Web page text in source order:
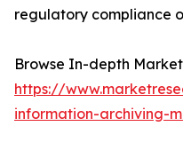
regulatory compliance
Browse In-depth
https://
information-archiving-